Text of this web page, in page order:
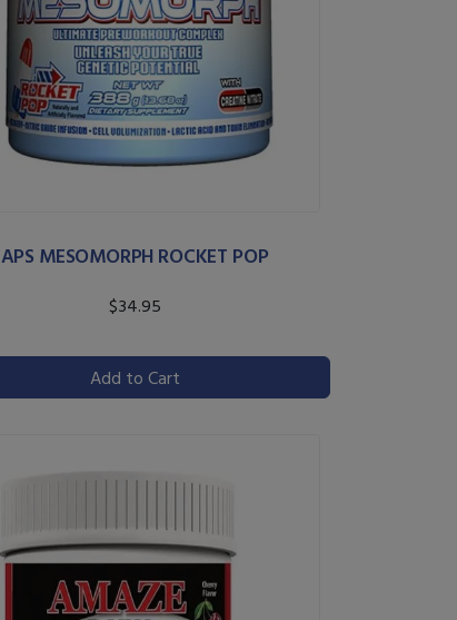
APS MESOMORPH ROCKET POP
$34.95
Add to Cart